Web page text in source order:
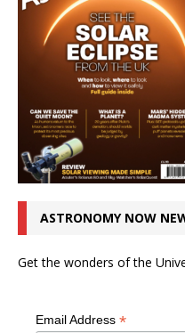
ASTRONOMY NOW
Get the wonders of the
Email Address *